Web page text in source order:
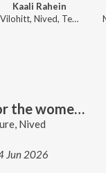
Kaali Rahein
Vilohitt, Nived, TeraVamp
i pray for the women i fall for,
, Nived
Jun 2026